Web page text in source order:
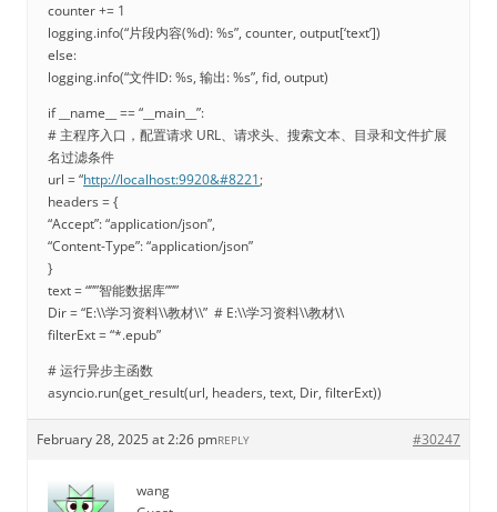
counter += 1
logging.info(“片段内容(%d): %s”, counter, output[‘text’])
else:
logging.info(“文件ID: %s, 输出: %s”, fid, output)
if __name__ == “__main__”:
# 主程序入口，配置请求 URL、请求头、搜索文本、目录和文件扩展
名过滤条件
url = “http://localhost:9920&#8221;
headers = {
“Accept”: “application/json”,
“Content-Type”: “application/json”
}
text = “””智能数据库”””
Dir = “E:\\学习资料\\教材\\” # E:\\学习资料\\教材\\
filterExt = “*.epub”
# 运行异步主函数
asyncio.run(get_result(url, headers, text, Dir, filterExt))
February 28, 2025 at 2:26 pm #30247
REPLY
wang